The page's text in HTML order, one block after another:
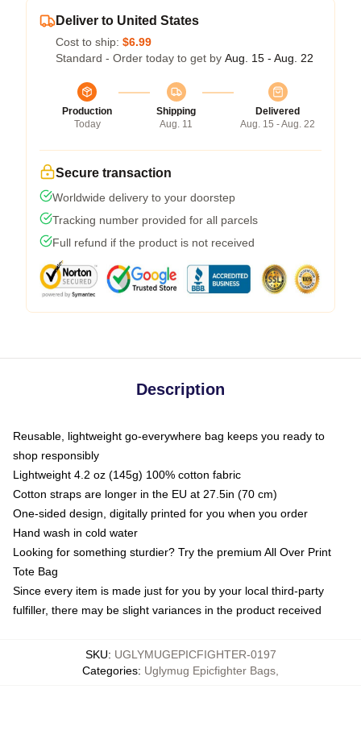
Deliver to United States
Cost to ship: $6.99
Standard - Order today to get by Aug. 15 - Aug. 22
Production
Today
Shipping
Aug. 11
Delivered
Aug. 15 - Aug. 22
Secure transaction
Worldwide delivery to your doorstep
Tracking number provided for all parcels
Full refund if the product is not received
Description
Reusable, lightweight go-everywhere bag keeps you ready to
shop responsibly
Lightweight 4.2 oz (145g) 100% cotton fabric
Cotton straps are longer in the EU at 27.5in (70 cm)
One-sided design, digitally printed for you when you order
Hand wash in cold water
Looking for something sturdier? Try the premium All Over Print
Tote Bag
Since every item is made just for you by your local third-party
fulfiller, there may be slight variances in the product received
SKU: UGLYMUGEPICFIGHTER-0197
Categories: Uglymug Epicfighter Bags